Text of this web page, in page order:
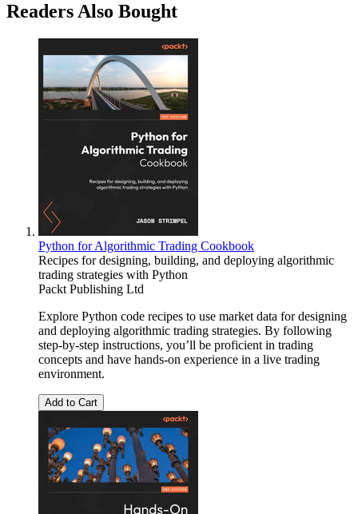
Readers Also Bought
Python for Algorithmic Trading Cookbook
Recipes for designing, building, and deploying algorithmic
trading strategies with Python
Packt Publishing Ltd
Explore Python code recipes to use market data for designing
and deploying algorithmic trading strategies. By following
step-by-step instructions, you’ll be proficient in trading
concepts and have hands-on experience in a live trading
environment.
Add to Cart